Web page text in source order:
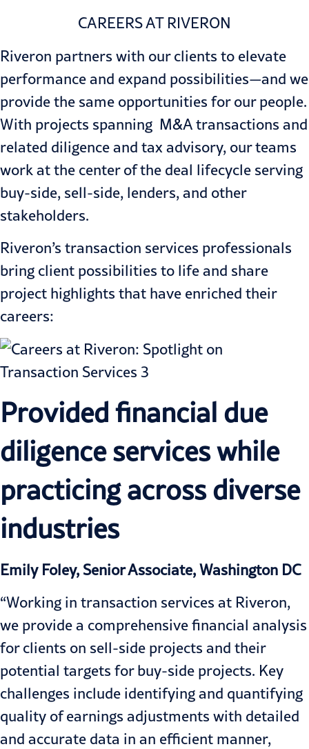
CAREERS AT RIVERON
Riveron partners with our clients to elevate
performance and expand possibilities—and we
provide the same opportunities for our people.
With projects spanning M&A transactions and
related diligence and tax advisory, our teams
work at the center of the deal lifecycle serving
buy-side, sell-side, lenders, and other
stakeholders.
Riveron’s transaction services professionals
bring client possibilities to life and share
project highlights that have enriched their
careers:
Provided financial due
diligence services while
practicing across diverse
industries
Emily Foley, Senior Associate, Washington DC
“Working in transaction services at Riveron,
we provide a comprehensive financial analysis
for clients on sell-side projects and their
potential targets for buy-side projects. Key
challenges include identifying and quantifying
quality of earnings adjustments with detailed
and accurate data in an efficient manner,